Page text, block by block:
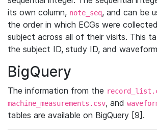
its own column, note_seq, and can be
the order in which ECGs were
subject across all of their visits. This
the subject ID, study ID, and
BigQuery
The information from the
machine_measurements.csv, and
tables are available on BigQuery [9].